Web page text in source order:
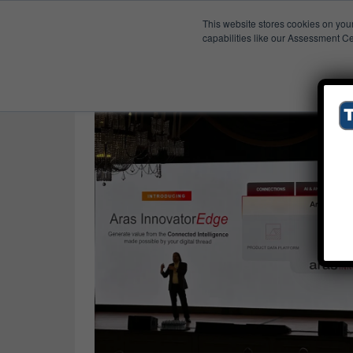
This website stores cookies on
capabilities like our Assessment
Published
The Aras Effect